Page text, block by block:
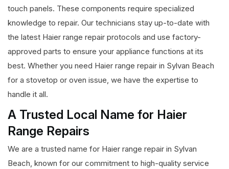
touch panels. These components require specialized
knowledge to repair. Our technicians stay up-to-date with
the latest Haier range repair protocols and use factory-
approved parts to ensure your appliance functions at its
best. Whether you need Haier range repair in Sylvan Beach
for a stovetop or oven issue, we have the expertise to
handle it all.
A Trusted Local Name for Haier
Range Repairs
We are a trusted name for Haier range repair in Sylvan
Beach, known for our commitment to high-quality service